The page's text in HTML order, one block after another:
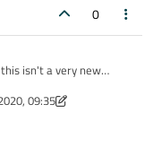
0
isn't a very new
syntax?
09:35
6 Jul 2020, 09:37